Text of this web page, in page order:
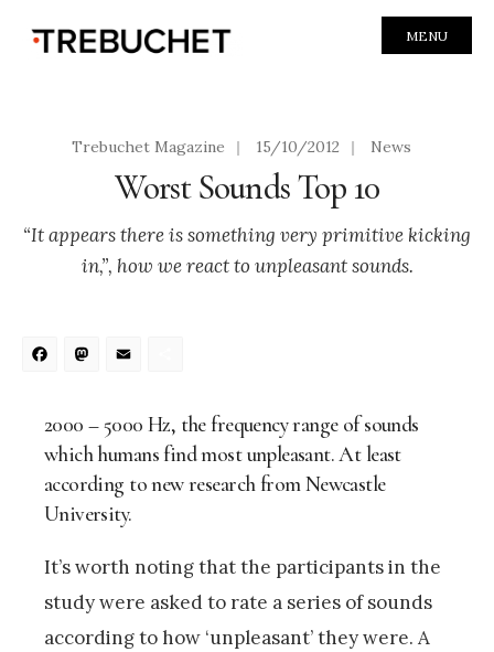
MENU
Trebuchet Magazine | 15/10/2012 | News
Worst Sounds Top 10
“It appears there is something very primitive kicking
in,”, how we react to unpleasant sounds.
Facebook
Mastodon
2000 – 5000 Hz, the frequency range of sounds
which humans find most unpleasant. At least
according to new research from Newcastle
University.
It’s worth noting that the participants in the
study were asked to rate a series of sounds
according to how ‘unpleasant’ they were. A